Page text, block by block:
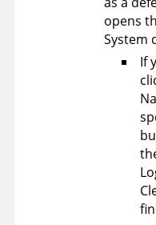
opens
System
If